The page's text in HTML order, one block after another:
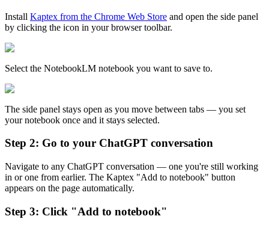
Install Kaptex from the Chrome Web Store and open the side panel
by clicking the icon in your browser toolbar.
Select the NotebookLM notebook you want to save to.
The side panel stays open as you move between tabs — you set
your notebook once and it stays selected.
Step 2: Go to your ChatGPT conversation
Navigate to any ChatGPT conversation — one you're still working
in or one from earlier. The Kaptex "Add to notebook" button
appears on the page automatically.
Step 3: Click "Add to notebook"